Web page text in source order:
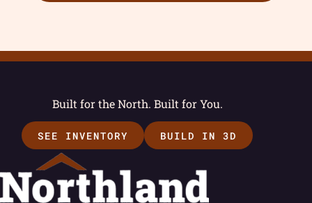
Built for the North. Built for You.
SEE INVENTORY BUILD IN 3D